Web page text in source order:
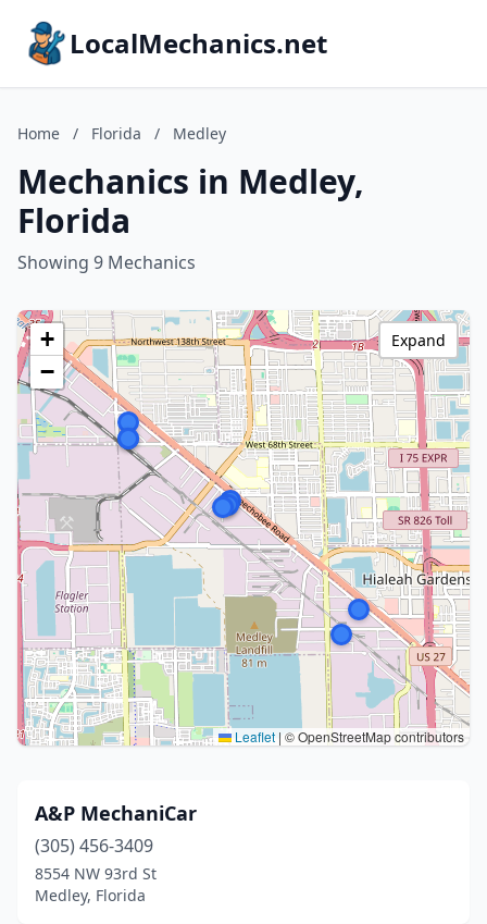
LocalMechanics.net
Home / Florida / Medley
Mechanics in Medley,
Florida
Showing 9 Mechanics
+
−
Leaflet | © OpenStreetMap contributors
Expand
A&P MechaniCar
(305) 456-3409
8554 NW 93rd St
Medley, Florida